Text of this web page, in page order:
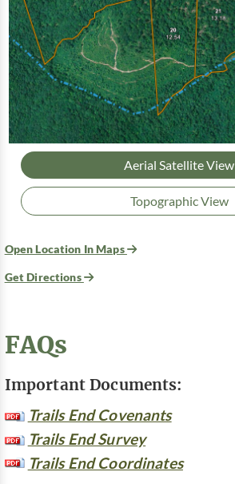
Aerial Satellite View
Topographic View
Open Location In Maps
Get Directions
FAQs
Important Documents:
Trails End Covenants
Trails End Survey
Trails End Coordinates